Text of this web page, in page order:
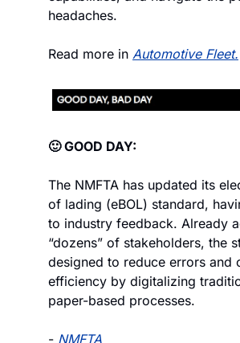
headaches.
Read more in Automotive Fleet.
🙂 GOOD DAY:
The NMFTA has updated its
of lading (eBOL) standard,
to industry feedback. Already
“dozens” of stakeholders, the
designed to reduce errors and
efficiency by digitalizing
paper-based processes.
- NMFTA